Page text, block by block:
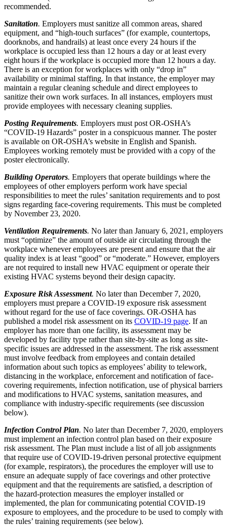
recommended.
Sanitation. Employers must sanitize all common areas, shared
equipment, and “high-touch surfaces” (for example, countertops,
doorknobs, and handrails) at least once every 24 hours if the
workplace is occupied less than 12 hours a day or at least every
eight hours if the workplace is occupied more than 12 hours a day.
There is an exception for workplaces with only “drop in”
availability or minimal staffing. In that instance, the employer may
maintain a regular cleaning schedule and direct employees to
sanitize their own work surfaces. In all instances, employers must
provide employees with necessary cleaning supplies.
Posting Requirements. Employers must post OR-OSHA’s
“COVID-19 Hazards” poster in a conspicuous manner. The poster
is available on OR-OSHA’s website in English and Spanish.
Employees working remotely must be provided with a copy of the
poster electronically.
Building Operators. Employers that operate buildings where the
employees of other employers perform work have special
responsibilities to meet the rules’ sanitation requirements and to post
signs regarding face-covering requirements. This must be completed
by November 23, 2020.
Ventilation Requirements. No later than January 6, 2021, employers
must “optimize” the amount of outside air circulating through the
workplace whenever employees are present and ensure that the air
quality index is at least “good” or “moderate.” However, employers
are not required to install new HVAC equipment or operate their
existing HVAC systems beyond their design capacity.
Exposure Risk Assessment. No later than December 7, 2020,
employers must prepare a COVID-19 exposure risk assessment
without regard for the use of face coverings. OR-OSHA has
published a model risk assessment on its COVID-19 page. If an
employer has more than one facility, its assessment may be
developed by facility type rather than site-by-site as long as site-
specific issues are addressed in the assessment. The risk assessment
must involve feedback from employees and contain detailed
information about such topics as employees’ ability to telework,
distancing in the workplace, enforcement and notification of face-
covering requirements, infection notification, use of physical barriers
and modifications to HVAC systems, sanitation measures, and
compliance with industry-specific requirements (see discussion
below).
Infection Control Plan. No later than December 7, 2020, employers
must implement an infection control plan based on their exposure
risk assessment. The Plan must include a list of all job assignments
that require use of COVID-19-driven personal protective equipment
(for example, respirators), the procedures the employer will use to
ensure an adequate supply of face coverings and other protective
equipment and that the requirements are satisfied, a description of
the hazard-protection measures the employer installed or
implemented, the plan for communicating potential COVID-19
exposure to employees, and the procedure to be used to comply with
the rules’ training requirements (see below).